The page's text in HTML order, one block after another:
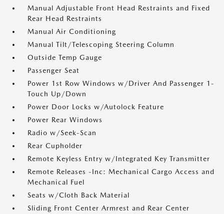
Manual Adjustable Front Head Restraints and Fixed
Rear Head Restraints
Manual Air Conditioning
Manual Tilt/Telescoping Steering Column
Outside Temp Gauge
Passenger Seat
Power 1st Row Windows w/Driver And Passenger 1-
Touch Up/Down
Power Door Locks w/Autolock Feature
Power Rear Windows
Radio w/Seek-Scan
Rear Cupholder
Remote Keyless Entry w/Integrated Key Transmitter
Remote Releases -Inc: Mechanical Cargo Access and
Mechanical Fuel
Seats w/Cloth Back Material
Sliding Front Center Armrest and Rear Center